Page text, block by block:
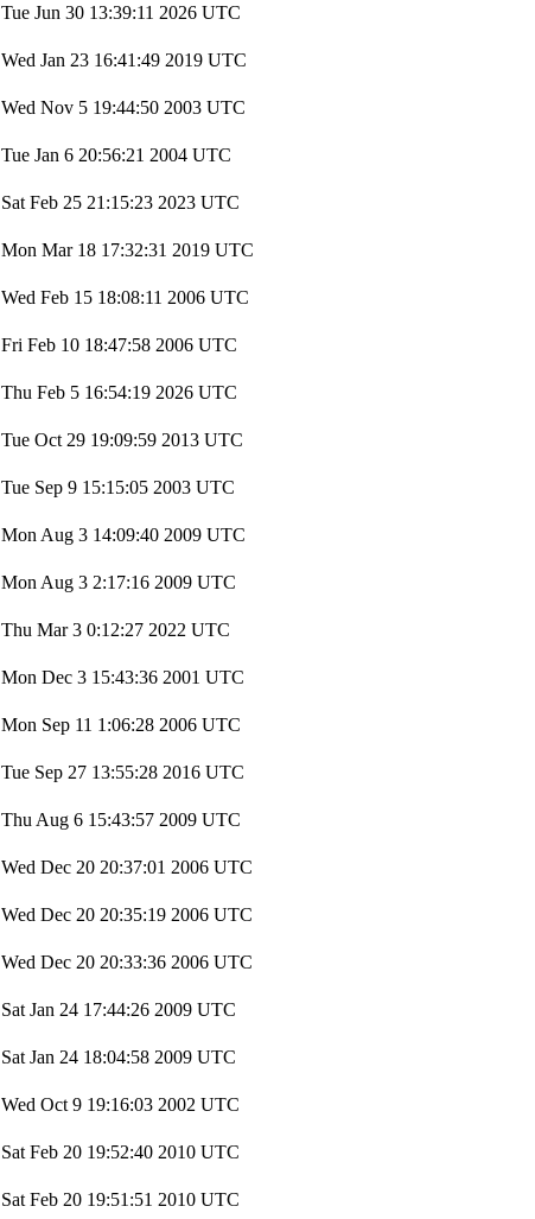
Tue Jun 30 13:39:11 2026 UTC
Wed Jan 23 16:41:49 2019 UTC
Wed Nov 5 19:44:50 2003 UTC
Tue Jan 6 20:56:21 2004 UTC
Sat Feb 25 21:15:23 2023 UTC
Mon Mar 18 17:32:31 2019 UTC
Wed Feb 15 18:08:11 2006 UTC
Fri Feb 10 18:47:58 2006 UTC
Thu Feb 5 16:54:19 2026 UTC
Tue Oct 29 19:09:59 2013 UTC
Tue Sep 9 15:15:05 2003 UTC
Mon Aug 3 14:09:40 2009 UTC
Mon Aug 3 2:17:16 2009 UTC
Thu Mar 3 0:12:27 2022 UTC
Mon Dec 3 15:43:36 2001 UTC
Mon Sep 11 1:06:28 2006 UTC
Tue Sep 27 13:55:28 2016 UTC
Thu Aug 6 15:43:57 2009 UTC
Wed Dec 20 20:37:01 2006 UTC
Wed Dec 20 20:35:19 2006 UTC
Wed Dec 20 20:33:36 2006 UTC
Sat Jan 24 17:44:26 2009 UTC
Sat Jan 24 18:04:58 2009 UTC
Wed Oct 9 19:16:03 2002 UTC
Sat Feb 20 19:52:40 2010 UTC
Sat Feb 20 19:51:51 2010 UTC